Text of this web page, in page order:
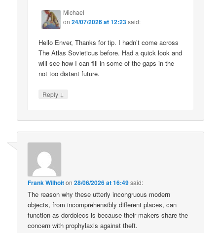
Michael
on24/07/2026 at 12:23said:
Hello Enver, Thanks for tip. I hadn’t come across
The Atlas Sovieticus before. Had a quick look and
will see how I can fill in some of the gaps in the
not too distant future.
Reply ↓
Frank Wilhoiton28/06/2026 at 16:49said:
The reason why these utterly incongruous modern
objects, from incomprehensibly different places, can
function as dordolecs is because their makers share the
concern with prophylaxis against theft.